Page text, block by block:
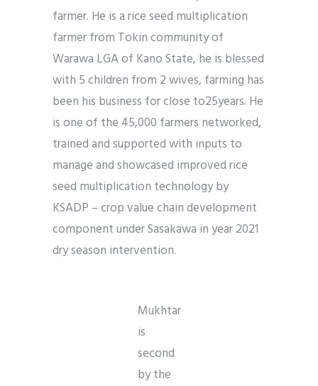
farmer. He is a rice seed multiplication
farmer from Tokin community of
Warawa LGA of Kano State, he is blessed
with 5 children from 2 wives, farming has
been his business for close to25years. He
is one of the 45,000 farmers networked,
trained and supported with inputs to
manage and showcased improved rice
seed multiplication technology by
KSADP – crop value chain development
component under Sasakawa in year 2021
dry season intervention.
Mukhtar
is
second
by the